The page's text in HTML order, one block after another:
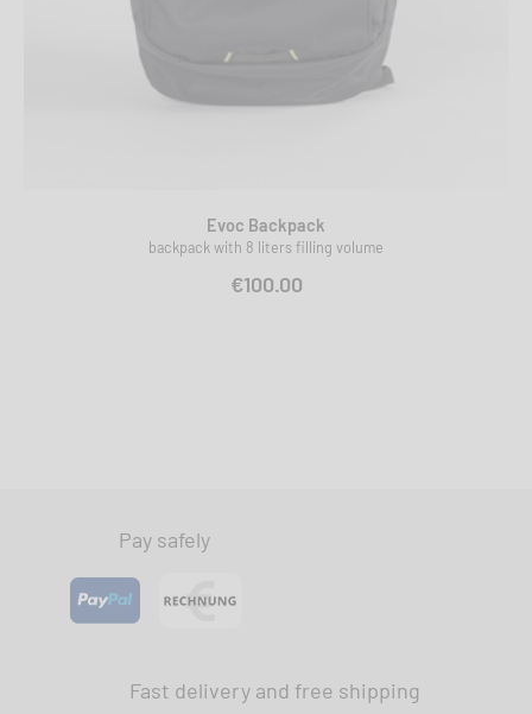
Evoc Backpack
backpack with 8 liters filling volume
€100.00
Pay safely
Fast delivery and free shipping